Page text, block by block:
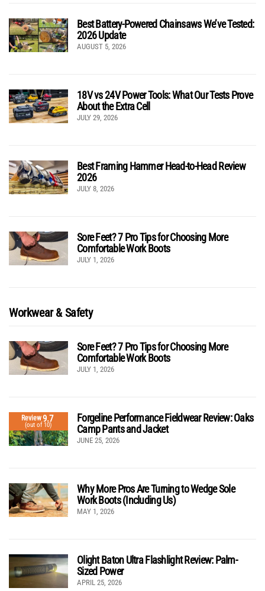
Best Battery-Powered Chainsaws We’ve Tested:
2026 Update
AUGUST 5, 2026
18V vs 24V Power Tools: What Our Tests Prove
About the Extra Cell
JULY 29, 2026
Best Framing Hammer Head-to-Head Review
2026
JULY 8, 2026
Sore Feet? 7 Pro Tips for Choosing More
Comfortable Work Boots
JULY 1, 2026
Workwear & Safety
Sore Feet? 7 Pro Tips for Choosing More
Comfortable Work Boots
JULY 1, 2026
Review9.7
(out of 10)
Forgeline Performance Fieldwear Review: Oaks
Camp Pants and Jacket
JUNE 25, 2026
Why More Pros Are Turning to Wedge Sole
Work Boots (Including Us)
MAY 1, 2026
Olight Baton Ultra Flashlight Review: Palm-
Sized Power
APRIL 25, 2026